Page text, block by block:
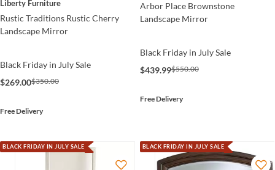
Liberty Furniture
Rustic Traditions Rustic Cherry
Landscape Mirror
Black Friday in July Sale
$269.00$350.00
Free Delivery
Arbor Place Brownstone
Landscape Mirror
Black Friday in July Sale
$439.99$550.00
Free Delivery
BLACK FRIDAY IN JULY SALE BLACK FRIDAY IN JULY SALE